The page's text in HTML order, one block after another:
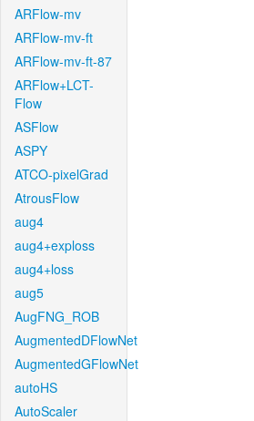
ARFlow-mv
ARFlow-mv-ft
ARFlow-mv-ft-87
ARFlow+LCT-
Flow
ASFlow
ASPY
ATCO-pixelGrad
AtrousFlow
aug4
aug4+exploss
aug4+loss
aug5
AugFNG_ROB
AugmentedDFlowNet
AugmentedGFlowNet
autoHS
AutoScaler